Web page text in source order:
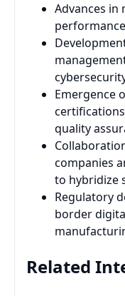
Advances
Emergence
quality
companies
to hybridize
Regulatory
border
Related